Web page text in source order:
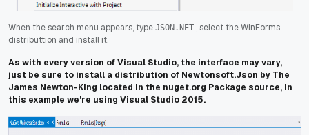
When the search menu appears, type JSON.NET , select the WinForms
distributtion and install it.
As with every version of Visual Studio, the interface may vary,
just be sure to install a distribution of Newtonsoft.Json by The
James Newton-King located in the nuget.org Package source, in
this example we're using Visual Studio 2015.